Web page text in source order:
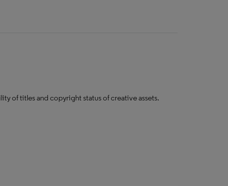
of titles and copyright status of creative assets​.